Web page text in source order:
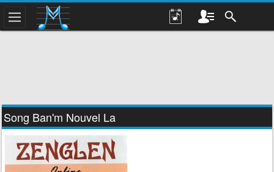
Song Ban'm Nouvel La